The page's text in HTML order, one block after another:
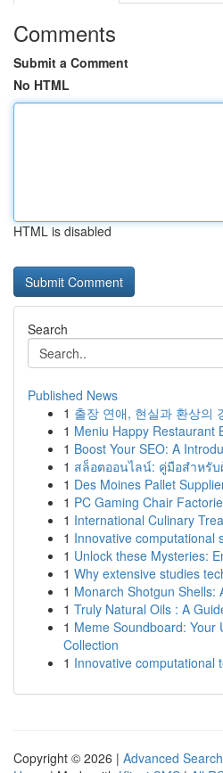
Comments
Submit a Comment
No HTML
HTML is disabled
Search
Published News
1 출장 연애, 현실과 환상의
1 Meniu Happy Restaurant
1 Boost Your SEO: A
1 สล็อตออนไลน์: คู่มือสำหรับ
1 Des Moines Pallet
1 PC Gaming Chair
1 International Culinary
1 Innovative computational
1 Unlock these Mysteries:
1 Why extensive studies
1 Monarch Shotgun Shells:
1 Truly Natural Oils : A
1 Meme Soundboard: Your
Collection
1 Innovative computational
Copyright © 2026 | Advanced Search